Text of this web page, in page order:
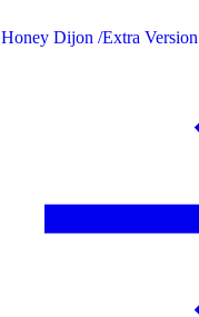
Honey Dijon /Extra Version